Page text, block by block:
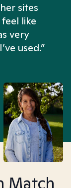
sites
like
very
used.”
Match